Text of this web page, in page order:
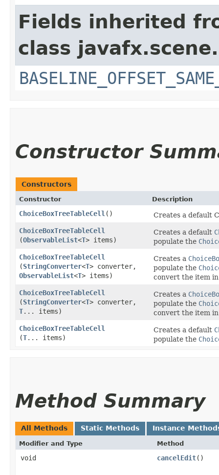
Fields inherited
class javafx.scene.
Constructor
Constructors
Constructor Description
ChoiceBoxTreeTableCell ()
Creates a default
ChoiceBoxTreeTableCell
(ObservableList<T> items)
Creates a default
populate the
ChoiceBoxTreeTableCell
(StringConverter<T> converter,
ObservableList<T> items)
Creates a
populate the
convert the item
ChoiceBoxTreeTableCell
(StringConverter<T> converter,
T... items)
Creates a
populate the
convert the item
ChoiceBoxTreeTableCell
(T... items)
Creates a default
populate the
Method Summary
All Methods Static Methods Instance
Modifier and Type Method
void cancelEdit()